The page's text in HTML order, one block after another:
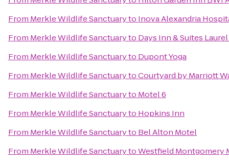
From Merkle Wildlife Sanctuaryto Inova Alexandria
From Merkle Wildlife Sanctuaryto Days Inn & Suites
From Merkle Wildlife Sanctuaryto Dupont Yoga
From Merkle Wildlife SanctuarytoCourtyard by Marriott
From Merkle Wildlife Sanctuaryto Motel 6
From Merkle Wildlife Sanctuaryto Hopkins Inn
From Merkle Wildlife Sanctuaryto Bel Alton Motel
From Merkle Wildlife SanctuarytoWestfield Montgomery